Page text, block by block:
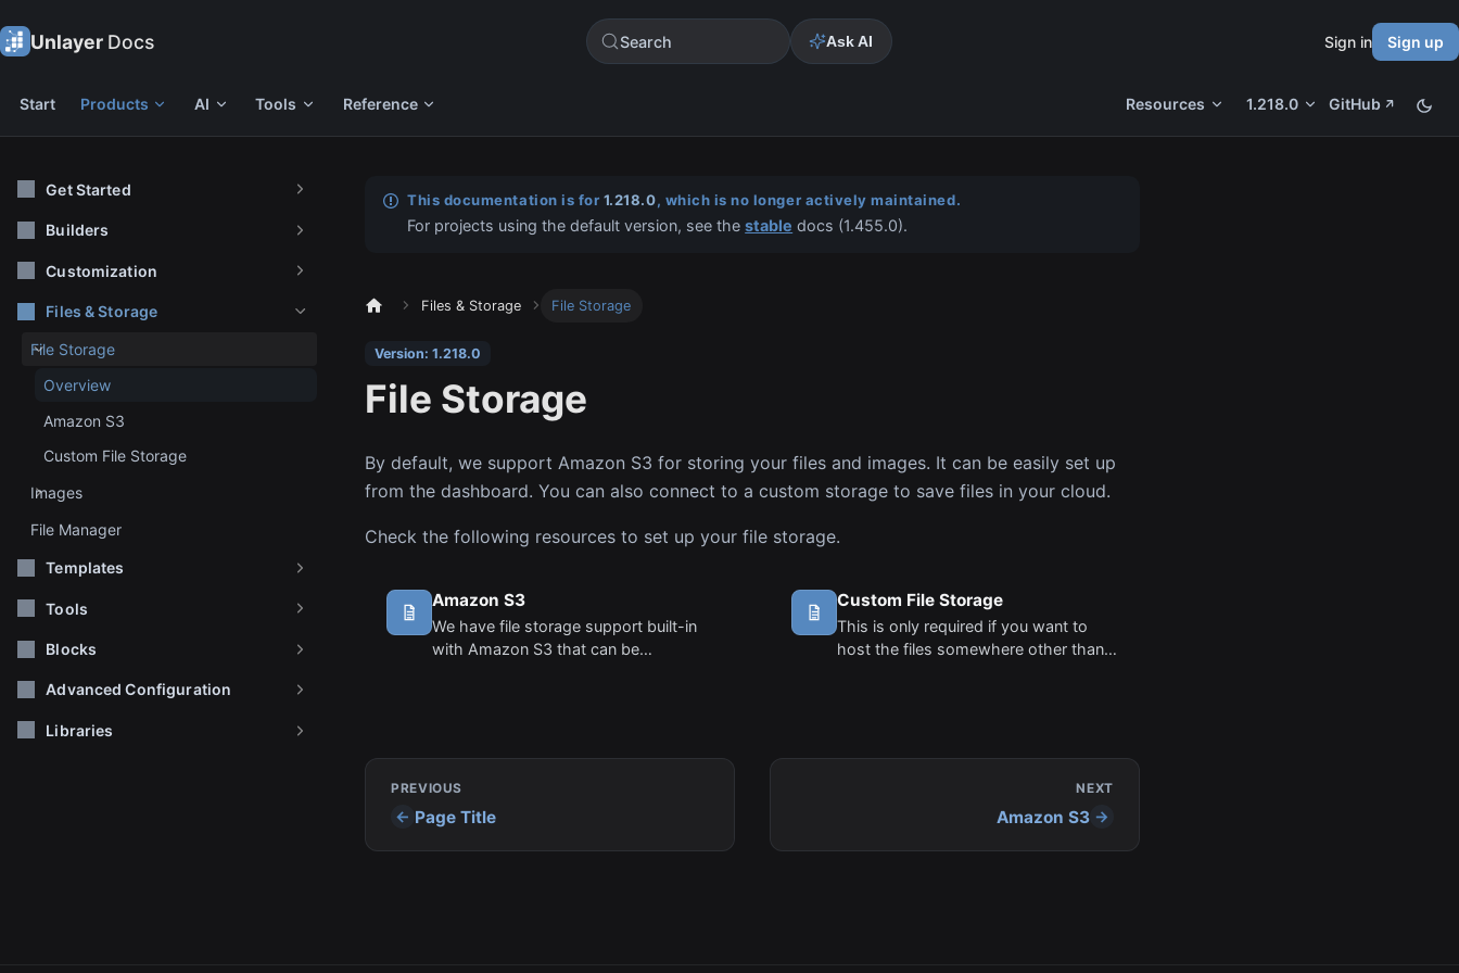
Unlayer Docs Search Ask AI Sign in Sign up
Start Products AI Tools Reference Resources 1.218.0 GitHub
Get Started
Builders
Customization
Files & Storage
File Storage
Overview
Amazon S3
Custom File Storage
Images
File Manager
Templates
Tools
Blocks
Advanced Configuration
Libraries
This documentation is for 1.218.0, which is no longer actively maintained.
For projects using the default version, see thestable docs (1.455.0).
Files & Storage File Storage
Version: 1.218.0
File Storage
By default, we support Amazon S3 for storing your files and images. It can be easily set up
from the dashboard. You can also connect to a custom storage to save files in your cloud.
Check the following resources to set up your file storage.
Amazon S3
We have file storage support built-in
with Amazon S3 that can be
Custom File Storage
This is only required if you want to
host the files somewhere other than
PREVIOUS
Page Title
NEXT
Amazon S3